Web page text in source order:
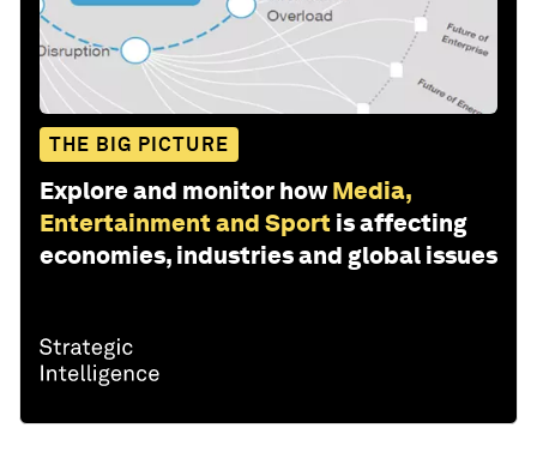
THE BIG PICTURE
Explore and monitor how Media,
Entertainment and Sport is affecting
economies, industries and global issues